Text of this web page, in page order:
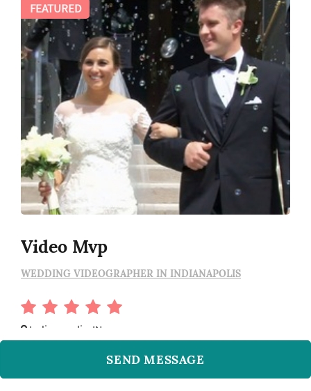
SEND MESSAGE
Video Mvp
WEDDING VIDEOGRAPHER IN INDIANAPOLIS
Indianapolis, IN
FEATURED